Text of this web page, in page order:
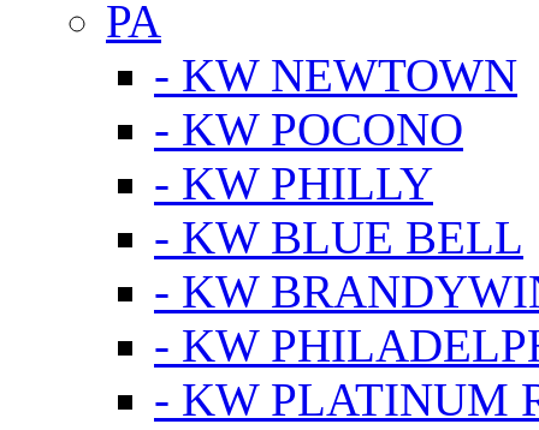
PA
- KW NEWTOWN
- KW POCONO
- KW PHILLY
- KW BLUE BELL
- KW
- KW
- KW PLATINUM